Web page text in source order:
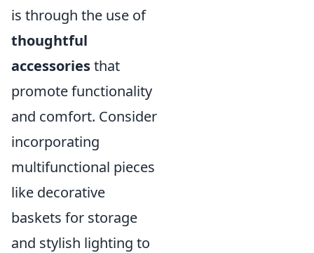
is through the use of
thoughtful
accessoriesthat
promote functionality
and comfort. Consider
incorporating
multifunctional pieces
like decorative
baskets for storage
and stylish lighting to